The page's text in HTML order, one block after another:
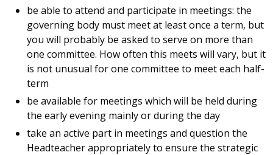
be able to attend and participate in meetings: the
governing body must meet at least once a term, but
you will probably be asked to serve on more than
one committee. How often this meets will vary, but it
is not unusual for one committee to meet each half-
term
be available for meetings which will be held during
the early evening mainly or during the day
take an active part in meetings and question the
Headteacher appropriately to ensure the strategic